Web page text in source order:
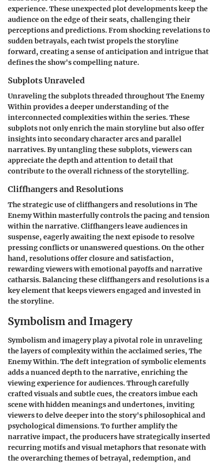
experience. These unexpected plot developments keep the
audience on the edge of their seats, challenging their
perceptions and predictions. From shocking revelations to
sudden betrayals, each twist propels the storyline
forward, creating a sense of anticipation and intrigue that
defines the show's compelling nature.
Subplots Unraveled
Unraveling the subplots threaded throughout The Enemy
Within provides a deeper understanding of the
interconnected complexities within the series. These
subplots not only enrich the main storyline but also offer
insights into secondary character arcs and parallel
narratives. By untangling these subplots, viewers can
appreciate the depth and attention to detail that
contribute to the overall richness of the storytelling.
Cliffhangers and Resolutions
The strategic use of cliffhangers and resolutions in The
Enemy Within masterfully controls the pacing and tension
within the narrative. Cliffhangers leave audiences in
suspense, eagerly awaiting the next episode to resolve
pressing conflicts or unanswered questions. On the other
hand, resolutions offer closure and satisfaction,
rewarding viewers with emotional payoffs and narrative
catharsis. Balancing these cliffhangers and resolutions is a
key element that keeps viewers engaged and invested in
the storyline.
Symbolism and Imagery
Symbolism and imagery play a pivotal role in unraveling
the layers of complexity within the acclaimed series, The
Enemy Within. The deft integration of symbolic elements
adds a nuanced depth to the narrative, enriching the
viewing experience for audiences. Through carefully
crafted visuals and subtle cues, the creators imbue each
scene with hidden meanings and undertones, inviting
viewers to delve deeper into the story's philosophical and
psychological dimensions. To further amplify the
narrative impact, the producers have strategically inserted
recurring motifs and visual metaphors that resonate with
the overarching themes of betrayal, redemption, and